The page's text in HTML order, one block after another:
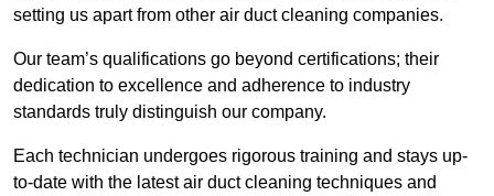
setting us apart from other air duct cleaning companies.
Our team’s qualifications go beyond certifications; their
dedication to excellence and adherence to industry
standards truly distinguish our company.
Each technician undergoes rigorous training and stays up-
to-date with the latest air duct cleaning techniques and